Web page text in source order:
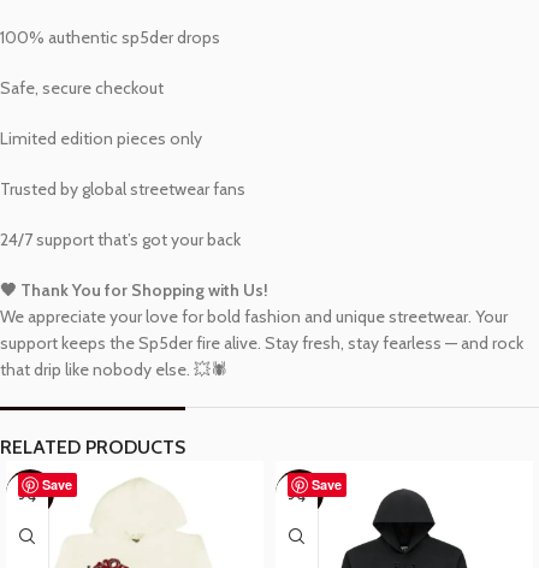
100% authentic sp5der drops
Safe, secure checkout
Limited edition pieces only
Trusted by global streetwear fans
24/7 support that’s got your back
🖤 Thank You for Shopping with Us!
We appreciate your love for bold fashion and unique streetwear. Your
support keeps the Sp5der fire alive. Stay fresh, stay fearless — and rock
that drip like nobody else. 💥🕷️
RELATED PRODUCTS
Save
-53% Save
-33%